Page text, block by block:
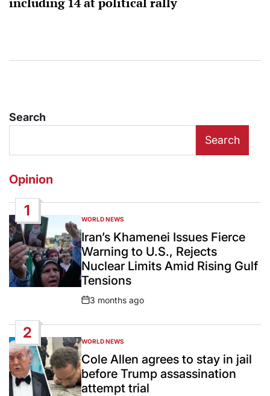
Search
Search
Opinion
1
POSTED
IN
WORLD NEWS
Iran’s Khamenei Issues Fierce
Warning to U.S., Rejects
Nuclear Limits Amid Rising Gulf
Tensions
Post
3 months ago
2
POSTED
IN
WORLD NEWS
Cole Allen agrees to stay in jail
before Trump assassination
attempt trial